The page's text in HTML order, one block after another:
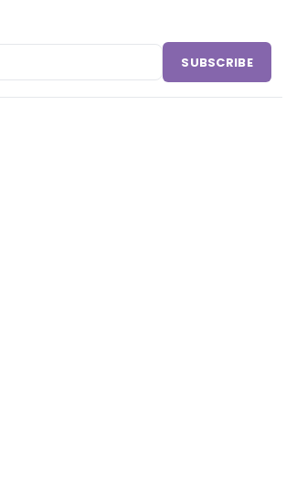
SUBSCRIBE